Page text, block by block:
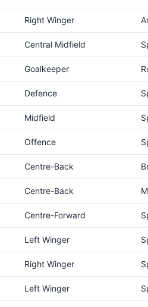
Right Winger
Central Midfield
Goalkeeper
Defence
Midfield
Offence
Centre-Back
Centre-Back
Centre-Forward
Left Winger
Right Winger
Left Winger